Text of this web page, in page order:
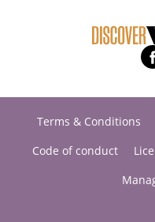
Terms & Conditions
Code of conduct